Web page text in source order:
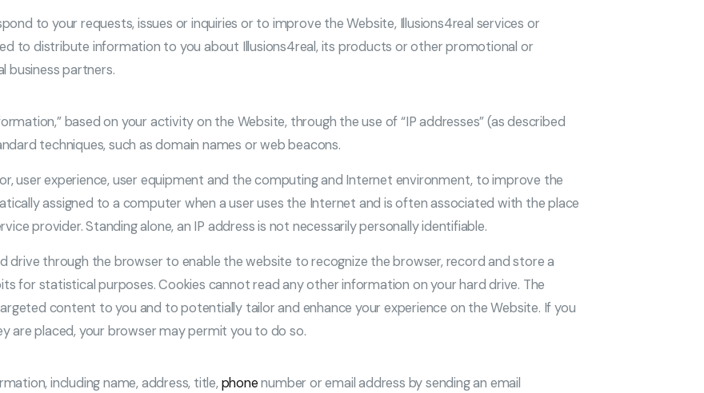
to your requests, issues or inquiries or to improve the Website, Illusions4real services or
to distribute information to you about Illusions4real, its products or other promotional or
business partners.
based on your activity on the Website, through the use of “IP addresses” (as described
techniques, such as domain names or web beacons.
user experience, user equipment and the computing and Internet environment, to improve the
assigned to a computer when a user uses the Internet and is often associated with the place
provider. Standing alone, an IP address is not necessarily personally identifiable.
through the browser to enable the website to recognize the browser, record and store a
for statistical purposes. Cookies cannot read any other information on your hard drive. The
content to you and to potentially tailor and enhance your experience on the Website. If you
are placed, your browser may permit you to do so.
including name, address, title,phonenumber or email address by sending an email